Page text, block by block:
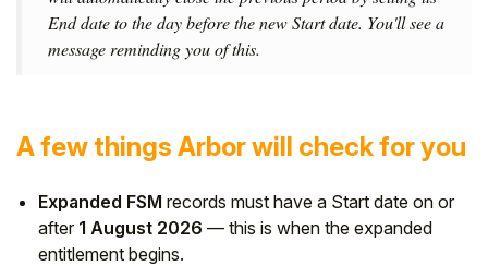
End date to the day before the new Start date. You'll see a
message reminding you of this.
A few things Arbor will check for you
Expanded FSM records must have a Start date on or
after 1 August 2026 — this is when the expanded
entitlement begins.